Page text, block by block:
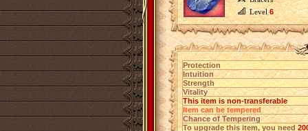
Level6
Protection
Intuition
Strength
Vitality
This item is non-transferable
Item can be tempered
Chance of Tempering
To upgrade this item, you need